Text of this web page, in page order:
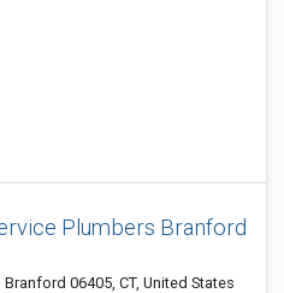
Plumbers Branford
06405, CT, United States